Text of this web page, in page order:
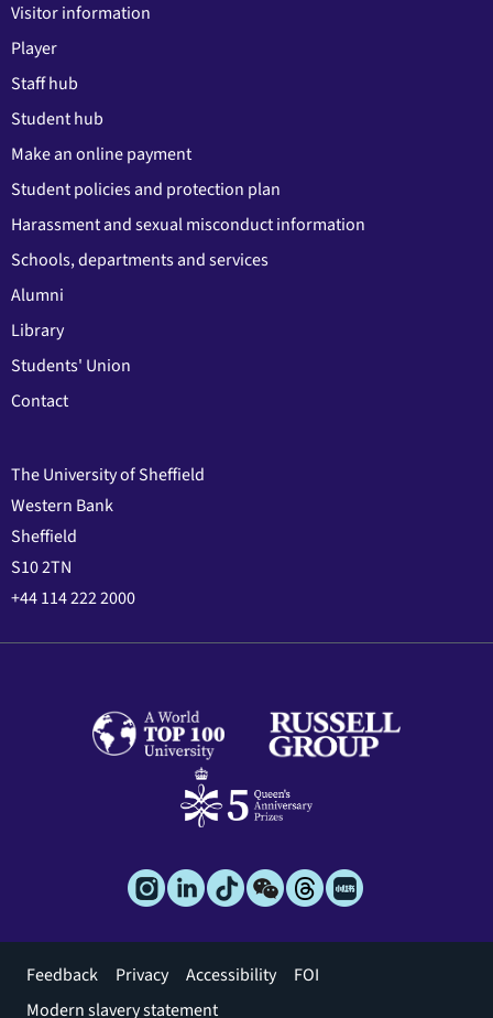
Visitor information
Player
Staff hub
Student hub
Make an online payment
Student policies and protection plan
Harassment and sexual misconduct information
Schools, departments and services
Alumni
Library
Students' Union
Contact
The University of Sheffield
Western Bank
Sheffield
S10 2TN
+44 114 222 2000
Footer
menu
Feedback Privacy Accessibility
FOI
Modern slavery statement